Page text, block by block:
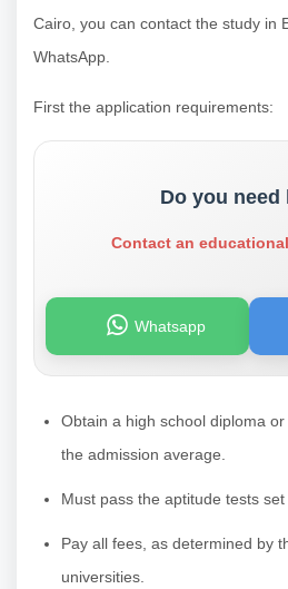
Cairo, you can contact the study in
WhatsApp.
First the application requirements:
Do you need
Contact an
Whatsapp
Obtain a high school diploma
the admission average.
Must pass the aptitude tests
Pay all fees, as determined by
universities.